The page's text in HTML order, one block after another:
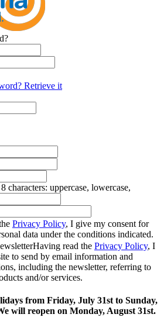
Retrieve it
characters: uppercase, lowercase,
Privacy Policy, I give my consent for
data under the conditions indicated.
Having read the Privacy Policy, I
to send by email information and
including the newsletter, referring to
and/or services.
from Friday, July 31st to Sunday,
will reopen on Monday, August 31st.